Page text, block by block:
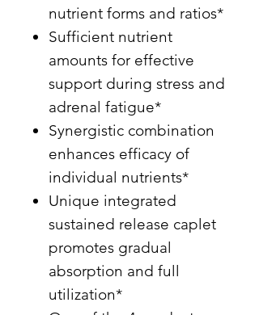
nutrient forms and ratios*
Sufficient nutrient
amounts for effective
support during stress and
adrenal fatigue*
Synergistic combination
enhances efficacy of
individual nutrients*
Unique integrated
sustained release caplet
promotes gradual
absorption and full
utilization*